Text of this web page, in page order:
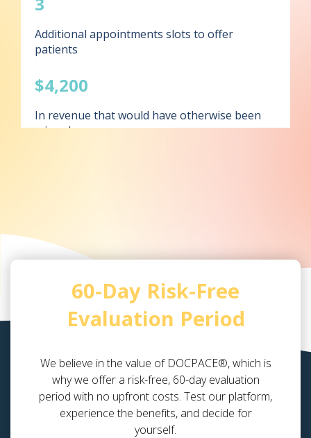
60-Day Risk-Free
Evaluation Period
We believe in the value of DOCPACE®, which is
why we offer a risk-free, 60-day evaluation
period with no upfront costs. Test our platform,
experience the benefits, and decide for
yourself.